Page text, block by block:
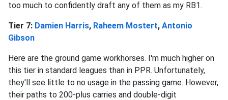
too much to confidently draft any of them as my RB1.
Tier 7: Damien Harris, Raheem Mostert, Antonio
Gibson
Here are the ground game workhorses. I'm much higher on
this tier in standard leagues than in PPR. Unfortunately,
they'll see little to no usage in the passing game. However,
their paths to 200-plus carries and double-digit